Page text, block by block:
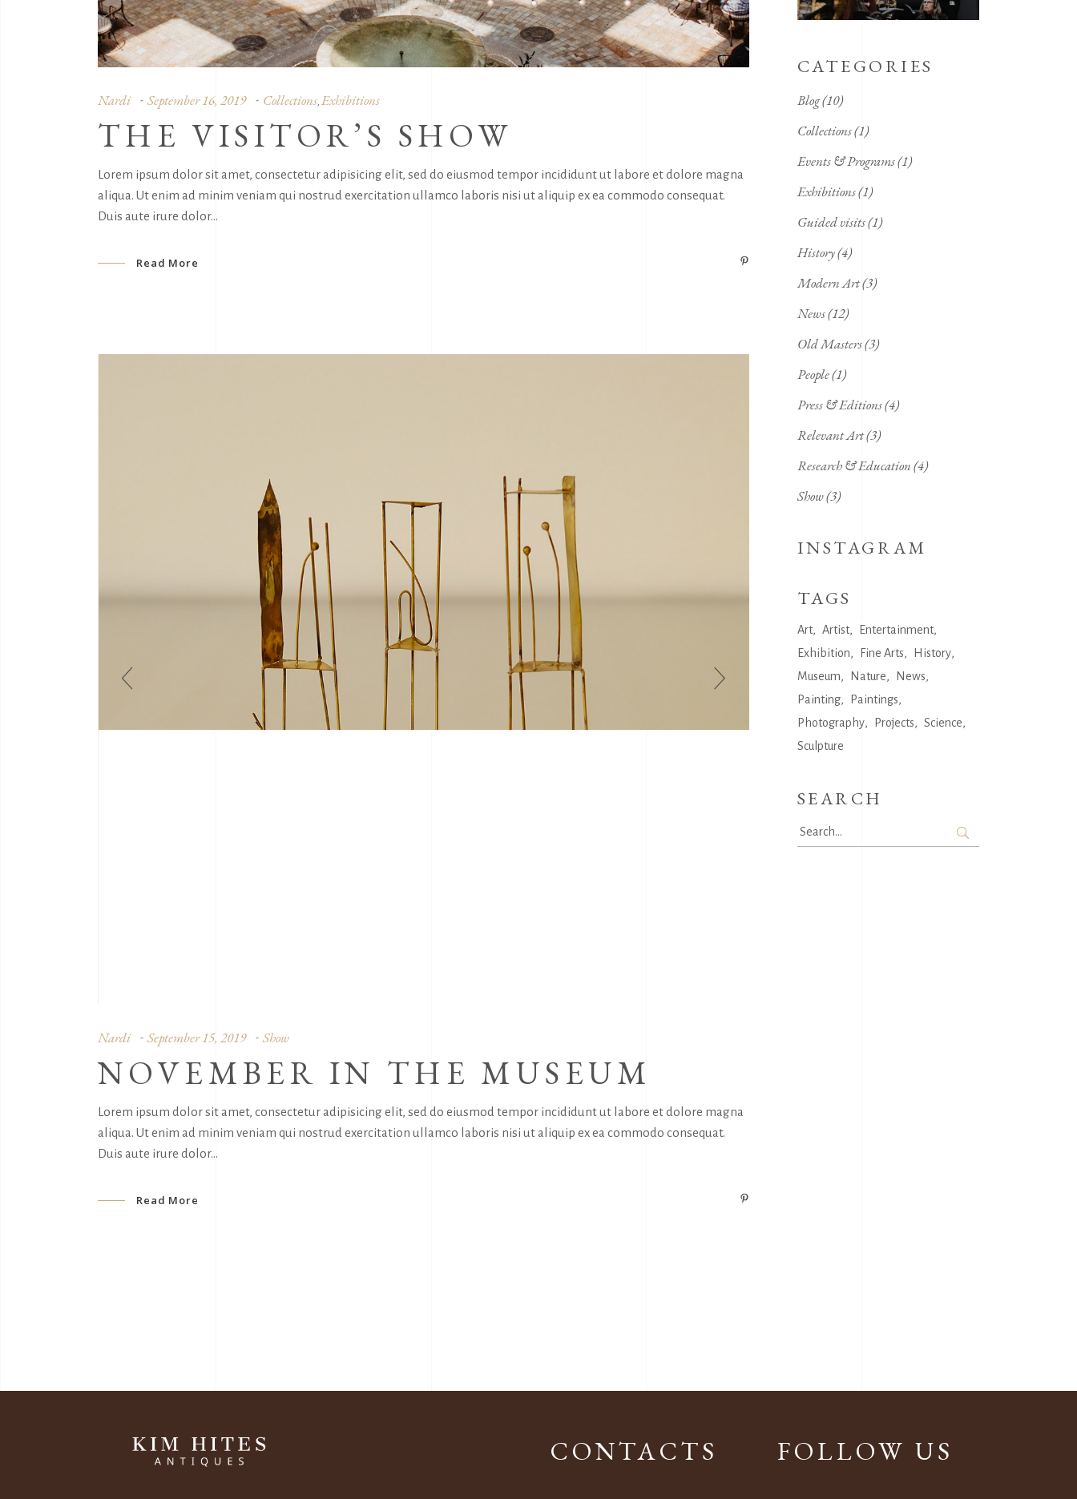
Nardi September 16, 2019 Collections, Exhibitions
THE VISITOR’S SHOW
Lorem ipsum dolor sit amet, consectetur adipisicing elit, sed do eiusmod tempor incididunt ut labore et dolore magna
aliqua. Ut enim ad minim veniam qui nostrud exercitation ullamco laboris nisi ut aliquip ex ea commodo consequat.
Duis aute irure dolor
Read More
Nardi September 15, 2019 Show
NOVEMBER IN THE MUSEUM
Lorem ipsum dolor sit amet, consectetur adipisicing elit, sed do eiusmod tempor incididunt ut labore et dolore magna
aliqua. Ut enim ad minim veniam qui nostrud exercitation ullamco laboris nisi ut aliquip ex ea commodo consequat.
Duis aute irure dolor
Read More
CATEGORIES
Blog(10)
Collections(1)
Events & Programs(1)
Exhibitions(1)
Guided visits(1)
History(4)
Modern Art(3)
News(12)
Old Masters(3)
People(1)
Press & Editions(4)
Relevant Art(3)
Research & Education(4)
Show(3)
INSTAGRAM
TAGS
Art Artist
Entertainment
Exhibition
Fine Arts
History
Museum
Nature
News
Painting
Paintings
Photography
Projects
Science
Sculpture
SEARCH
Search
for:
CONTACTS FOLLOW US